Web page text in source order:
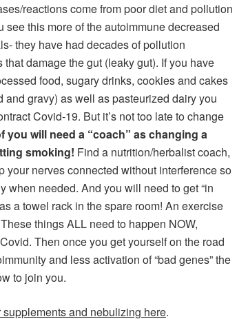
reactions come from poor diet and pollution
see this more of the autoimmune decreased
they have had decades of pollution
damage the gut (leaky gut). If you have
food, sugary drinks, cookies and cakes
and gravy) as well as pasteurized dairy you
Covid-19. But it’s not too late to change
you will need a “coach” as changing a
smoking! Find a nutrition/herbalist coach,
your nerves connected without interference so
when needed. And you will need to get “in
a towel rack in the spare room! An exercise
things ALL need to happen NOW,
Then once you get yourself on the road
and less activation of “bad genes” the
to join you.
and nebulizing here.